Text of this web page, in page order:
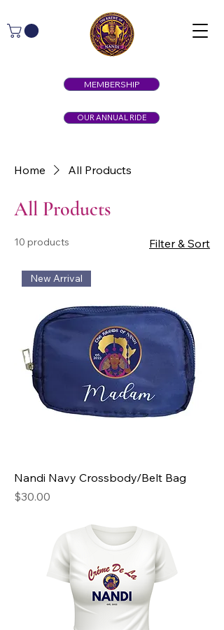
OUR ANNUAL RIDE
MEMBERSHIP
Home All Products
All Products
10 products Filter & Sort
New Arrival
Nandi Navy Crossbody/Belt Bag
Price
$30.00